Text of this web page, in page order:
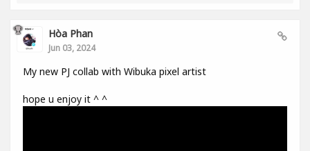
Hòa Phan
Jun 03, 2024
My new PJ collab with Wibuka pixel artist
hope u enjoy it ^ ^